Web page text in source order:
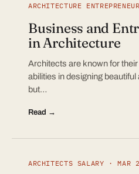
ARCHITECTURE
Business and
in Architecture
Architects are known for
abilities in designing
but…
Read →
ARCHITECTS SALARY · MAR